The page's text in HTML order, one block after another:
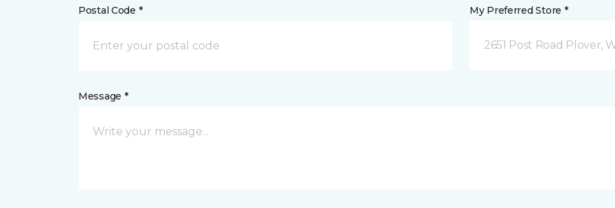
Postal Code * My Preferred Store *
2651 Post Road Plover,
Message *